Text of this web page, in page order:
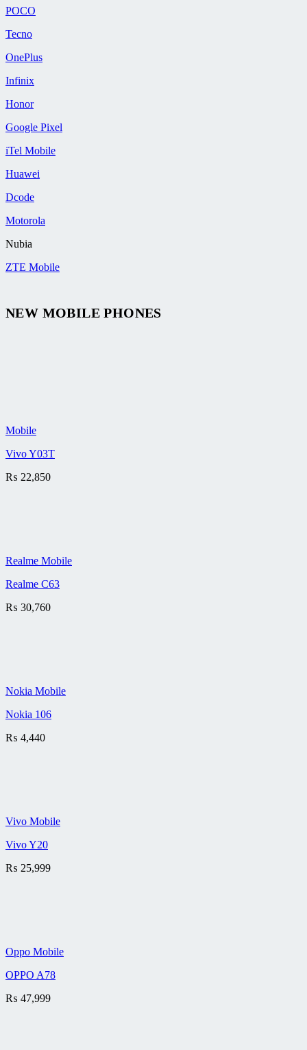
POCO
Tecno
OnePlus
Infinix
Honor
Google Pixel
iTel Mobile
Huawei
Dcode
Motorola
Nubia
ZTE Mobile
NEW MOBILE PHONES
Mobile
Vivo Y03T
₨ 22,850
Realme Mobile
Realme C63
₨ 30,760
Nokia Mobile
Nokia 106
₨ 4,440
Vivo Mobile
Vivo Y20
₨ 25,999
Oppo Mobile
OPPO A78
₨ 47,999